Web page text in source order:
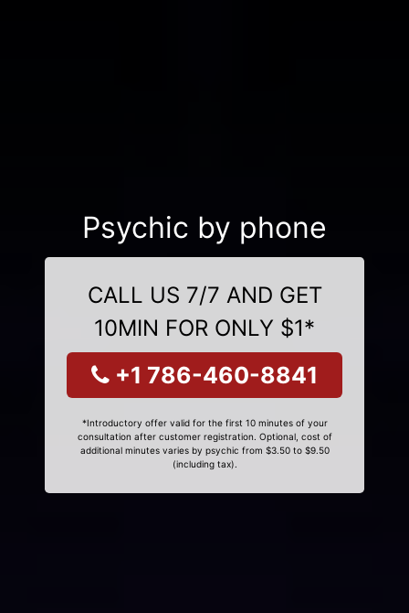
Psychic by phone
CALL US 7/7 AND GET
10MIN FOR ONLY $1*
+1 786-460-8841
*Introductory offer valid for the first 10 minutes of your
consultation after customer registration. Optional, cost of
additional minutes varies by psychic from $3.50 to $9.50
(including tax).